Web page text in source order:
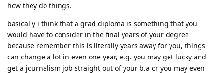
how they do things.
basically i think that a grad diploma is something that you
would have to consider in the final years of your degree
because remember this is literally years away for you, things
can change a lot in even one year, e.g. you may get lucky and
get a journalism job straight out of your b.a or you may even